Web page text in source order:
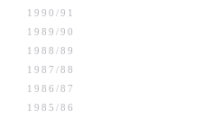
1990/91
1989/90
1988/89
1987/88
1986/87
1985/86